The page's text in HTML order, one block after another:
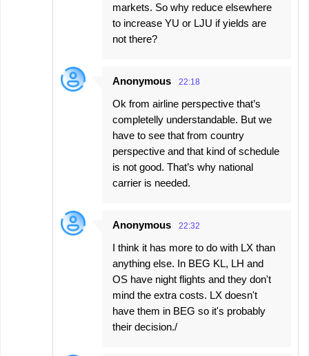
markets. So why reduce elsewhere
to increase YU or LJU if yields are
not there?
Anonymous 22:18
Ok from airline perspective that’s
completelly understandable. But we
have to see that from country
perspective and that kind of schedule
is not good. That’s why national
carrier is needed.
Anonymous 22:32
I think it has more to do with LX than
anything else. In BEG KL, LH and
OS have night flights and they don't
mind the extra costs. LX doesn't
have them in BEG so it's probably
their decision./